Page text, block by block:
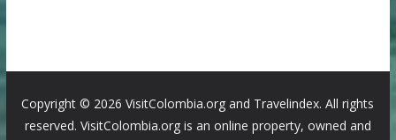
Copyright © 2026 VisitColombia.org and Travelindex. All rights
reserved. VisitColombia.org is an online property, owned and